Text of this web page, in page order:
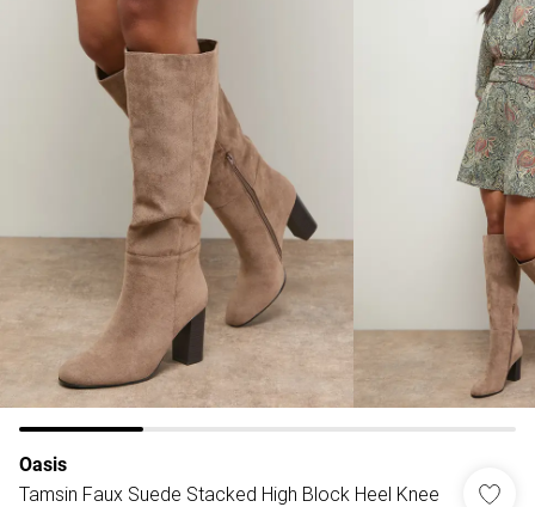
Oasis
Tamsin Faux Suede Stacked High Block Heel Knee